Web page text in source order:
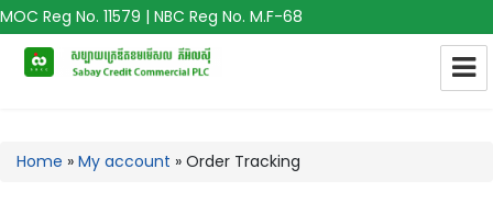
MOC Reg No. 11579 | NBC Reg No. M.F-68
Home » My account » Order Tracking